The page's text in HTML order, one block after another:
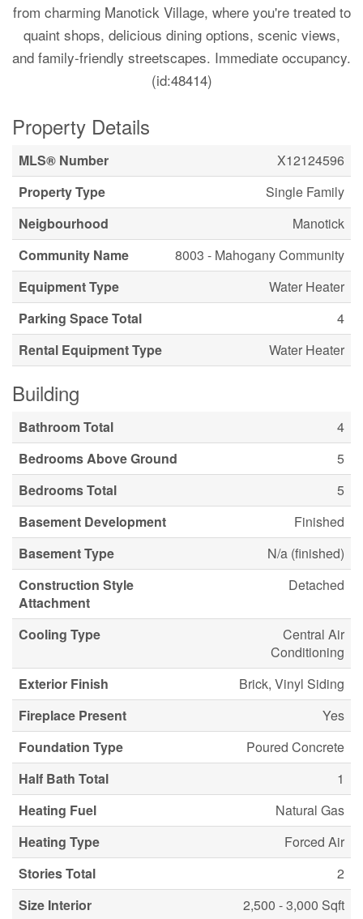
from charming Manotick Village, where you're treated to
quaint shops, delicious dining options, scenic views,
and family-friendly streetscapes. Immediate occupancy.
(id:48414)
Property Details
MLS® Number
X12124596
Property Type
Single Family
Neigbourhood
Manotick
Community Name
8003 - Mahogany Community
Equipment Type
Water Heater
Parking Space Total
4
Rental Equipment Type
Water Heater
Building
Bathroom Total
4
Bedrooms Above Ground
5
Bedrooms Total
5
Basement Development
Finished
Basement Type
N/a (finished)
Construction Style
Attachment
Detached
Cooling Type
Central Air
Conditioning
Exterior Finish
Brick, Vinyl Siding
Fireplace Present
Yes
Foundation Type
Poured Concrete
Half Bath Total
1
Heating Fuel
Natural Gas
Heating Type
Forced Air
Stories Total
2
Size Interior
2,500 - 3,000 Sqft